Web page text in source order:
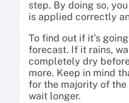
step. By doing so,
is applied correctly
To find out if it’s
forecast. If it rains,
completely dry
more. Keep in mind
for the majority of
wait longer.